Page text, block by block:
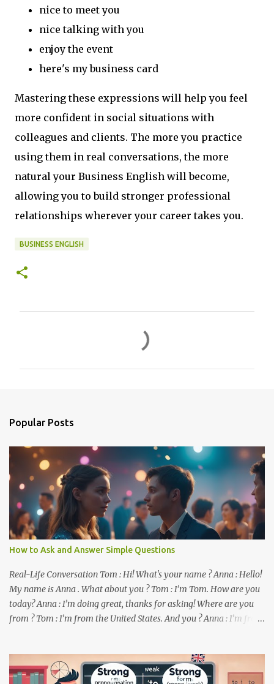
nice to meet you
nice talking with you
enjoy the event
here's my business card
Mastering these expressions will help you feel
more confident in social situations with
colleagues and clients. The more you practice
using them in real conversations, the more
natural your Business English will become,
allowing you to build stronger professional
relationships wherever your career takes you.
BUSINESS ENGLISH
s
Popular Posts
How to Ask and Answer Simple Questions
Real-Life Conversation Tom : Hi! What's your name ? Anna : Hello!
My name is Anna . What about you ? Tom : I’m Tom. How are you
today? Anna : I’m doing great, thanks for asking! Where are you
from ? Tom : I’m from the United States. And you ? Anna : I’m from
developer. Key Phrases and Vocabulary In this lesson, you will
learn how to ask and answer basic questions in English. These